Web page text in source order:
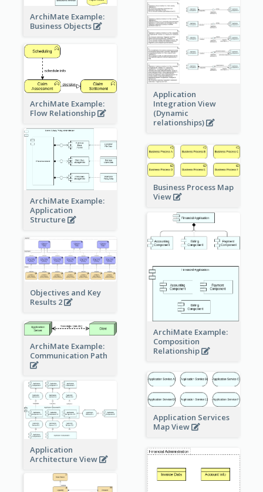
Application
Integration View
(Dynamic
relationships)
ArchiMate Example:
Business Objects
ArchiMate Example:
Flow Relationship
ArchiMate Example:
Application
Structure
Business Process Map
View
ArchiMate Example:
Composition
Relationship
Objectives and Key
Results 2
ArchiMate Example:
Communication Path
Application Services
Map View
Application
Architecture View